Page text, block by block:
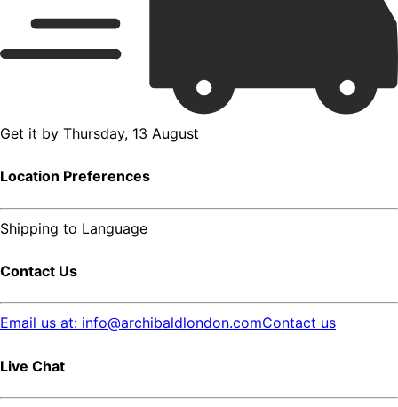
Get it by Thursday, 13 August
Location Preferences
Shipping to Language
Contact Us
Email us at: info@archibaldlondon.comContact us
Live Chat